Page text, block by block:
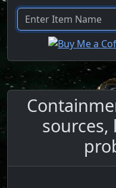
sources,